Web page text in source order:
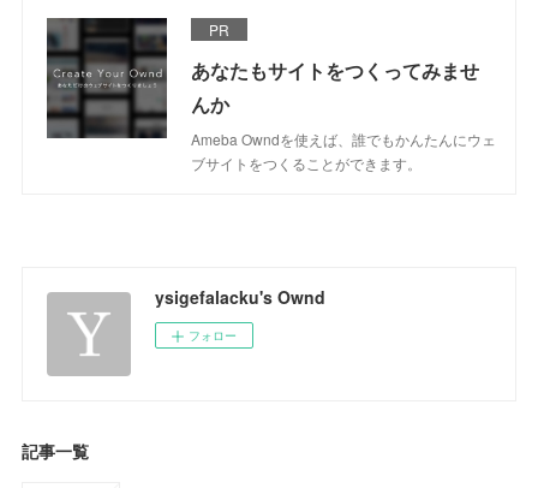
PR
あなたもサイトをつくってみませ
んか
Ameba Owndを使えば、誰でもかんたんにウェ
ブサイトをつくることができます。
ysigefalacku's Ownd
フォロー
記事一覧